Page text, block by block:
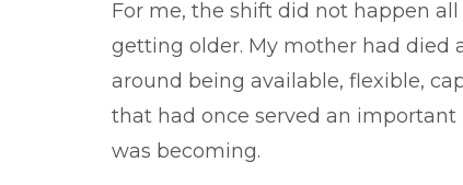
For me, the shift did not happen
getting older. My mother had died
around being available, flexible,
that had once served an
was becoming.